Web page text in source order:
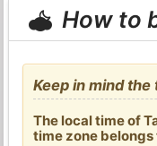
How to
Keep in mind the
The local time of
time zone